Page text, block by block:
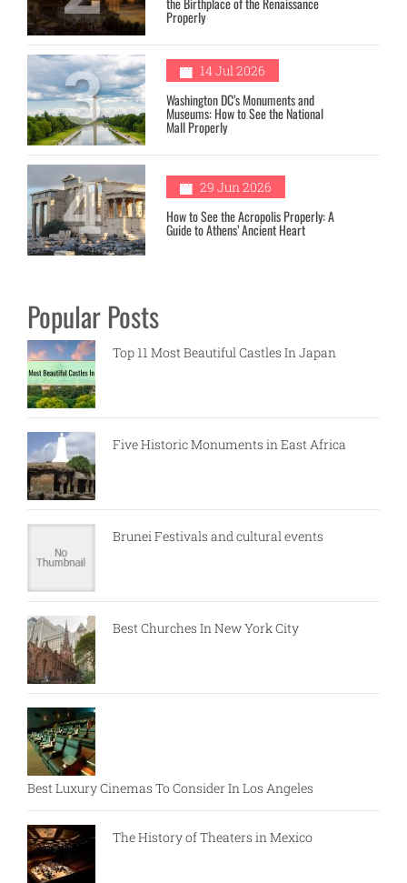
Properly
3 14 Jul 2026
Washington DC’s Monuments and
Museums: How to See the National
Mall Properly
4 29 Jun 2026
How to See the Acropolis Properly: A
Guide to Athens’ Ancient Heart
Popular Posts
Top 11 Most Beautiful Castles In Japan
Five Historic Monuments in East Africa
Brunei Festivals and cultural events
Best Churches In New York City
Best Luxury Cinemas To Consider In Los Angeles
The History of Theaters in Mexico